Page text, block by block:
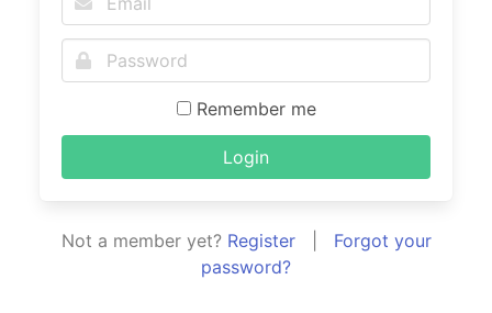
Remember me
Login
Not a member yet? Register| Forgot your
password?